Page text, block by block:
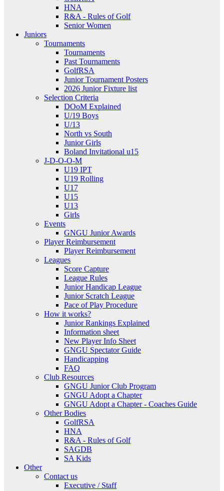
HNA
R&A - Rules of Golf
Senior Women
Juniors
Tournaments
Tournaments
Past Tournaments
GolfRSA
Junior Tournament Posters
2026 Junior Fixture list
Selection Criteria
DOoM Explained
U/19 Boys
U/13
North vs South
Junior Girls
Boland Invitational u15
J-D-O-O-M
U19 IPT
U19 Rolling
U17
U15
U13
Girls
Events
GNGU Junior Awards
Player Reimbursement
Player Reimbursement
Leagues
Score Capture
League Rules
Junior Handicap League
Junior Scratch League
Pace of Play Procedure
How it works?
Junior Rankings Explained
Information sheet
New Player Info Sheet
GNGU Spectator Guide
Handicapping
FAQ
Club Resources
GNGU Junior Club Program
GNGU Adopt a Chapter
GNGU Adopt a Chapter - Coaches Guide
Other Bodies
GolfRSA
HNA
R&A - Rules of Golf
SAGDB
SA Kids
Other
Contact us
Executive / Staff